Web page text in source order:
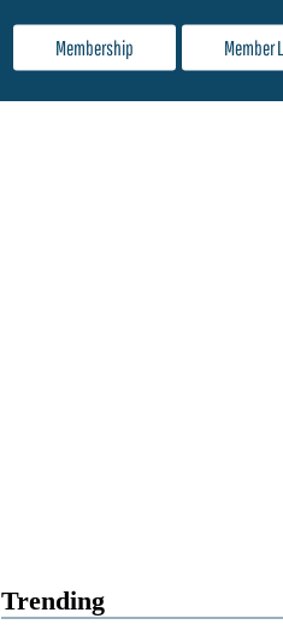
Membership Member
Trending